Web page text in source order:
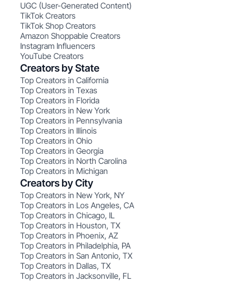
UGC (User-Generated Content)
TikTok Creators
TikTok Shop Creators
Amazon Shoppable Creators
Instagram Influencers
YouTube Creators
Creators by State
Top Creators in California
Top Creators in Texas
Top Creators in Florida
Top Creators in New York
Top Creators in Pennsylvania
Top Creators in Illinois
Top Creators in Ohio
Top Creators in Georgia
Top Creators in North Carolina
Top Creators in Michigan
Creators by City
Top Creators in New York, NY
Top Creators in Los Angeles, CA
Top Creators in Chicago, IL
Top Creators in Houston, TX
Top Creators in Phoenix, AZ
Top Creators in Philadelphia, PA
Top Creators in San Antonio, TX
Top Creators in Dallas, TX
Top Creators in Jacksonville, FL